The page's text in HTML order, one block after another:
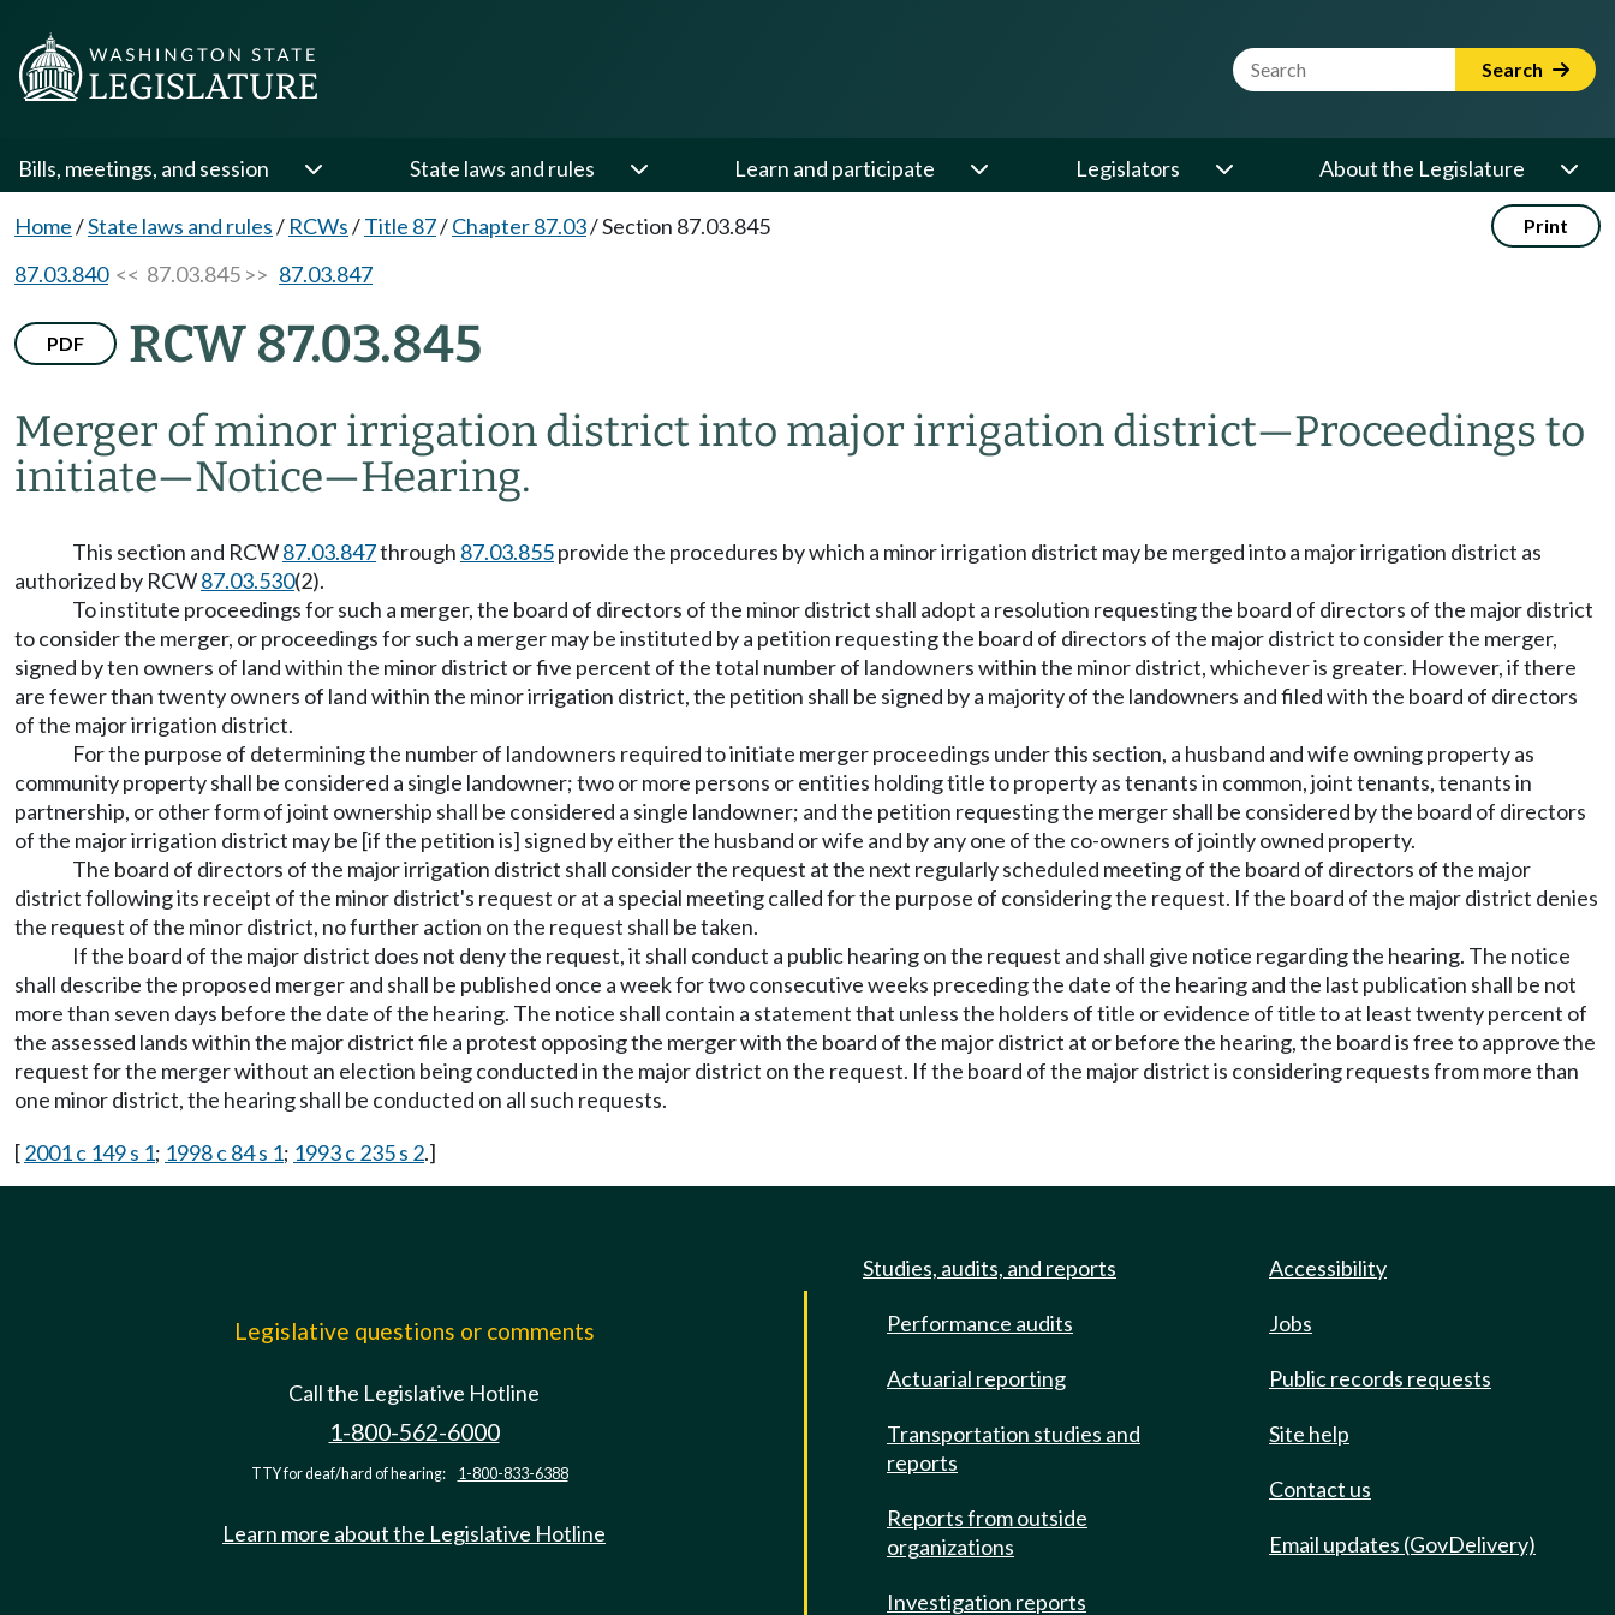
Website Search Term Search
Bills, meetings, and session State laws and rules Learn and participate Legislators About the Legislature
Home/State laws and rules/ RCWs/Title 87/Chapter 87.03/Section 87.03.845 Print
87.03.840<< 87.03.845 >> 87.03.847
PDF RCW 87.03.845
Merger of minor irrigation district into major irrigation district—Proceedings to
initiate—Notice—Hearing.
This section and RCW87.03.847through 87.03.855provide the procedures by which a minor irrigation district may be merged into a major irrigation district as
authorized by RCW87.03.530(2).
To institute proceedings for such a merger, the board of directors of the minor district shall adopt a resolution requesting the board of directors of the major district
to consider the merger, or proceedings for such a merger may be instituted by a petition requesting the board of directors of the major district to consider the merger,
signed by ten owners of land within the minor district or five percent of the total number of landowners within the minor district, whichever is greater. However, if there
are fewer than twenty owners of land within the minor irrigation district, the petition shall be signed by a majority of the landowners and filed with the board of directors
of the major irrigation district.
For the purpose of determining the number of landowners required to initiate merger proceedings under this section, a husband and wife owning property as
community property shall be considered a single landowner; two or more persons or entities holding title to property as tenants in common, joint tenants, tenants in
partnership, or other form of joint ownership shall be considered a single landowner; and the petition requesting the merger shall be considered by the board of directors
of the major irrigation district may be [if the petition is] signed by either the husband or wife and by any one of the co-owners of jointly owned property.
The board of directors of the major irrigation district shall consider the request at the next regularly scheduled meeting of the board of directors of the major
district following its receipt of the minor district's request or at a special meeting called for the purpose of considering the request. If the board of the major district denies
the request of the minor district, no further action on the request shall be taken.
If the board of the major district does not deny the request, it shall conduct a public hearing on the request and shall give notice regarding the hearing. The notice
shall describe the proposed merger and shall be published once a week for two consecutive weeks preceding the date of the hearing and the last publication shall be not
more than seven days before the date of the hearing. The notice shall contain a statement that unless the holders of title or evidence of title to at least twenty percent of
the assessed lands within the major district file a protest opposing the merger with the board of the major district at or before the hearing, the board is free to approve the
request for the merger without an election being conducted in the major district on the request. If the board of the major district is considering requests from more than
one minor district, the hearing shall be conducted on all such requests.
[2001 c 149 s 1; 1998 c 84 s 1; 1993 c 235 s 2.]
Legislative questions or comments
Call the Legislative Hotline
1-800-562-6000
TTY for deaf/hard of hearing: 1-800-833-6388
Learn more about the Legislative Hotline
Studies, audits, and reports
Performance audits
Actuarial reporting
Transportation studies and
reports
Reports from outside
organizations
Investigation reports
Accessibility
Jobs
Public records requests
Site help
Contact us
Email updates (GovDelivery)